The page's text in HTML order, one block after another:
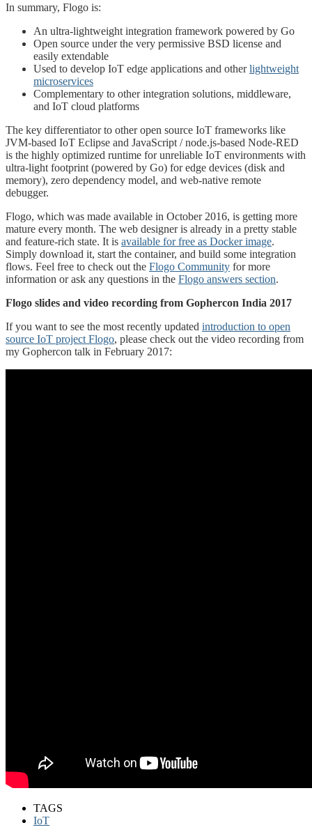
In summary, Flogo is:
An ultra-lightweight integration framework powered by Go
Open source under the very permissive BSD license and
easily extendable
Used to develop IoT edge applications and otherlightweight
microservices
Complementary to other integration solutions, middleware,
and IoT cloud platforms
The key differentiator to other open source IoT frameworks like
JVM-based IoT Eclipse and JavaScript / node.js-based Node-RED
is the highly optimized runtime for unreliable IoT environments with
ultra-light footprint (powered by Go) for edge devices (disk and
memory), zero dependency model, and web-native remote
debugger.
Flogo, which was made available in October 2016, is getting more
mature every month. The web designer is already in a pretty stable
and feature-rich state. It is available for free as Docker image.
Simply download it, start the container, and build some integration
flows. Feel free to check out the Flogo Community for more
information or ask any questions in the Flogo answers section.
Flogo slides and video recording from Gophercon India 2017
If you want to see the most recently updated introduction to open
source IoT project Flogo, please check out the video recording from
my Gophercon talk in February 2017:
TAGS
IoT